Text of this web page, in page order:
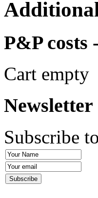
P&P costs
Cart empty
Newsletter
Subscribe